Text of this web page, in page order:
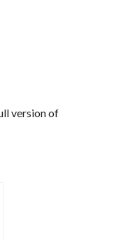
version of